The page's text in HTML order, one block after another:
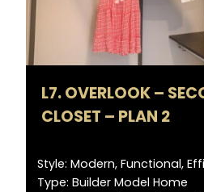
L7. OVERLOOK –
CLOSET – PLAN 2
Style: Modern, Functional,
Type: Builder Model Home